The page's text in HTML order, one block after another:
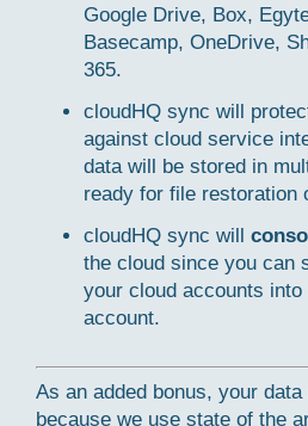
Google Drive, Box,
Basecamp, OneDrive,
365.
cloudHQ sync will
against cloud service
data will be stored in
ready for file restoration
cloudHQ sync will
the cloud since you can
your cloud accounts
account.
As an added bonus, your
because we use state of the